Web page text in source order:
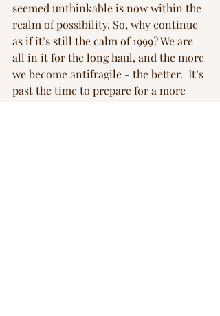
seemed unthinkable is now within the
realm of possibility. So, why continue
as if it’s still the calm of 1999? We are
all in it for the long haul, and the more
we become antifragile - the better.  It’s
past the time to prepare for a more